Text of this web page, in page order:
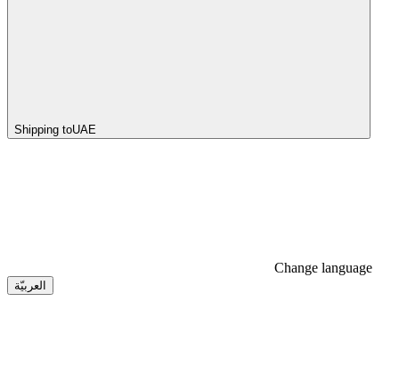
Shipping toUAE
Change language
العربيّة